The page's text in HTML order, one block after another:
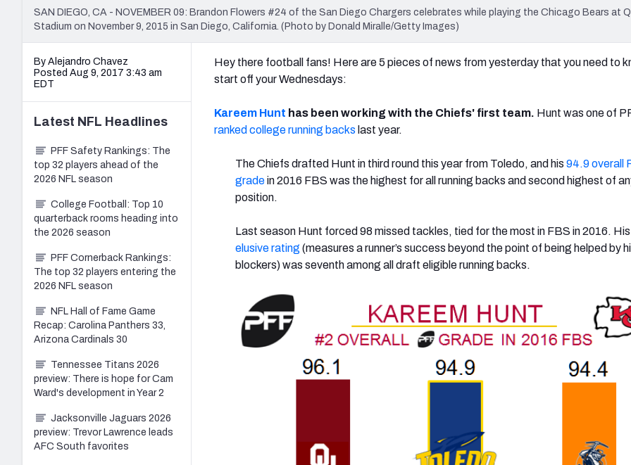
SAN DIEGO, CA - NOVEMBER 09: Brandon Flowers #24 of the San Diego Chargers celebrates while playing the Chicago Bears at
Stadium on November 9, 2015 in San Diego, California. (Photo by Donald Miralle/Getty Images)
By Alejandro Chavez
Posted Aug 9, 2017 3:43 am
EDT
Hey there football fans! Here are 5 pieces of news from yesterday that you need to
start off your Wednesdays:
Kareem Hunt has been working with the Chiefs' first team. Hunt was one of
ranked college running backs last year.
The Chiefs drafted Hunt in third round this year from Toledo, and his 94.9 overall
gradein 2016 FBS was the highest for all running backs and second highest of
position.
Last season Hunt forced 98 missed tackles, tied for the most in FBS in 2016.
elusive rating (measures a runner’s success beyond the point of being helped by
blockers) was seventh among all draft eligible running backs.
Latest NFL Headlines
PFF Safety Rankings: The
top 32 players ahead of the
2026 NFL season
College Football: Top 10
quarterback rooms heading into
the 2026 season
PFF Cornerback Rankings:
The top 32 players entering the
2026 NFL season
NFL Hall of Fame Game
Recap: Carolina Panthers 33,
Arizona Cardinals 30
Tennessee Titans 2026
preview: There is hope for Cam
Ward's development in Year 2
Jacksonville Jaguars 2026
preview: Trevor Lawrence leads
AFC South favorites